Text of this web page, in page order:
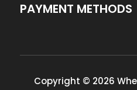
PAYMENT METHODS
Copyright © 2026